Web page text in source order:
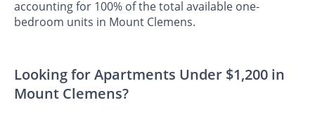
accounting for 100% of the total available one-
bedroom units in Mount Clemens.
Looking for Apartments Under $1,200 in
Mount Clemens?